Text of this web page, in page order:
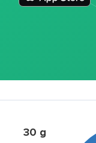
30 g